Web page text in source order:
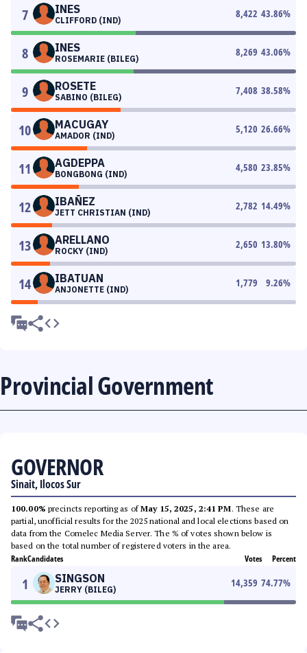
7 INES
CLIFFORD (IND)
8,422 43.86%
8 INES
ROSEMARIE (BILEG)
8,269 43.06%
9 ROSETE
SABINO (BILEG)
7,408 38.58%
10 MACUGAY
AMADOR (IND)
5,120 26.66%
11 AGDEPPA
BONGBONG (IND)
4,580 23.85%
12 IBAÑEZ
JETT CHRISTIAN (IND)
2,782 14.49%
13 ARELLANO
ROCKY (IND)
2,650 13.80%
14 IBATUAN
ANJONETTE (IND)
1,779 9.26%
Provincial Government
GOVERNOR
Sinait, Ilocos Sur
100.00% precincts reporting as ofMay 15, 2025, 2:41 PM. These are
partial, unofficial results for the 2025 national and local elections based on
data from the Comelec Media Server. The % of votes shown below is
based on the total number of registered voters in the area.
RankCandidates Votes Percent
1 SINGSON
JERRY (BILEG)
14,359 74.77%